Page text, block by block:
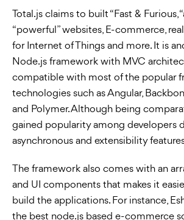
Total.js claims to built “Fast & Furious,
“powerful” websites, E-commerce,
for Internet of Things and more. It is
Node.js framework with MVC
compatible with most of the popular
technologies such as Angular,
and Polymer. Although being
gained popularity among developers
asynchronous and extensibility
The framework also comes with an
and UI components that makes it
build the applications. For instance,
the best node.js based e-commerce